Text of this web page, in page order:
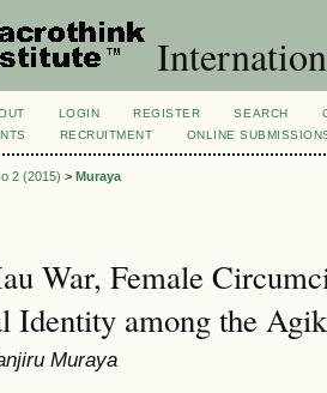
LOGIN REGISTER SEARCH
RECRUITMENT ONLINE
2 (2015) > Muraya
War, Female
Identity among the
Muraya